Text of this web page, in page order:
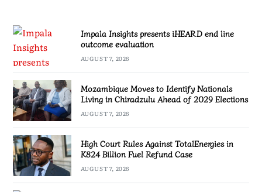
Impala Insights presents iHEARD end line
outcome evaluation
AUGUST 7, 2026
Mozambique Moves to Identify Nationals
Living in Chiradzulu Ahead of 2029 Elections
AUGUST 7, 2026
High Court Rules Against TotalEnergies in
K824 Billion Fuel Refund Case
AUGUST 7, 2026